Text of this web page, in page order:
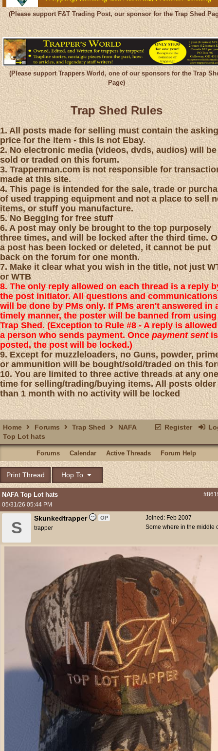
(Please support F&T Trading Post, our sponsor for the Trap Shed
(Please support Trappers World, one of our sponsors for the Trap
Page)
Trap Shed Rules
1. All posts made for selling must contain the asking
price for the item - this is not Ebay.
2. No electronic media (videos, dvds, audios) will be
sold or traded on this forum.
3. Trapperman.com is not responsible for
made at this site.
4. This page is intended for the sale, trade or
of used trapping equipment and not a place to sell
items, or stuff you manufacture.
5. No Begging for free stuff
6. A post may only be brought to the top purposely
three times, and will be locked after the third time.
a post has been locked or deleted, it cannot be put
back on the forum for one month.
7. Make it clear what you wish in the title, not just
or WTB
8. The only reply allowed on each thread is a reply
the post initiator. All questions and communications
will be done by PMs only. If PMs aren't answered in
timely manner, the poster will be banned from
Trap Shed. (Exception to Rule #8 - A reply is
a person who sends payment. Once payment sentis
posted, the post will be locked.)
9. Except for muzzleloaders, no Guns, powder,
or ammunition will be bought/sold/traded on this
10. You are limited to three active threads at any one
time for selling/trading/buying items. All posts older
than 1 month with no activity will be locked
Register
Home Forums Trap Shed
NAFA
Top Lot hats
Forums Calendar Active Threads Forum Help
Print Thread Hop To
NAFA Top Lot hats
05/31/26 05:44 PM
Joined: Feb 2007
Some where in the middle
S
Skunkedtrapper OP
trapper